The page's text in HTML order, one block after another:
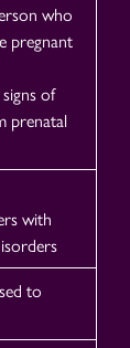
who
pregnant
of
prenatal
with
to